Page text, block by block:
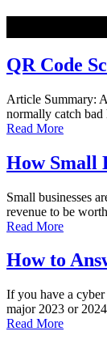
QR Code
Article Summary:
normally catch bad
Read More
How Small
Small businesses
revenue to be
Read More
How to
If you have a
major 2023 or
Read More